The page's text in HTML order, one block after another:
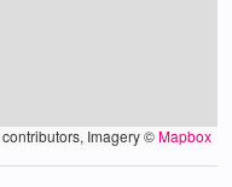
contributors, Imagery ©Mapbox